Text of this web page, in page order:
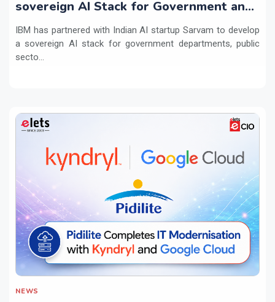
sovereign AI Stack for Government and
IBM has partnered with Indian AI startup Sarvam to develop
a sovereign AI stack for government departments, public
secto...
NEWS